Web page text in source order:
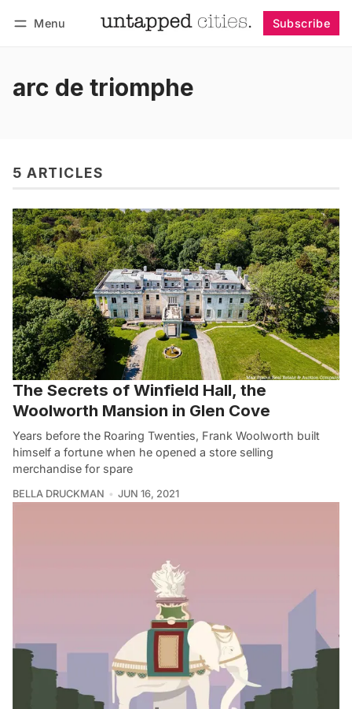
Menu Subscribe
arc de triomphe
5 ARTICLES
The Secrets of Winfield Hall, the
Woolworth Mansion in Glen Cove
Years before the Roaring Twenties, Frank Woolworth built
himself a fortune when he opened a store selling
merchandise for spare
BELLA DRUCKMAN JUN 16, 2021